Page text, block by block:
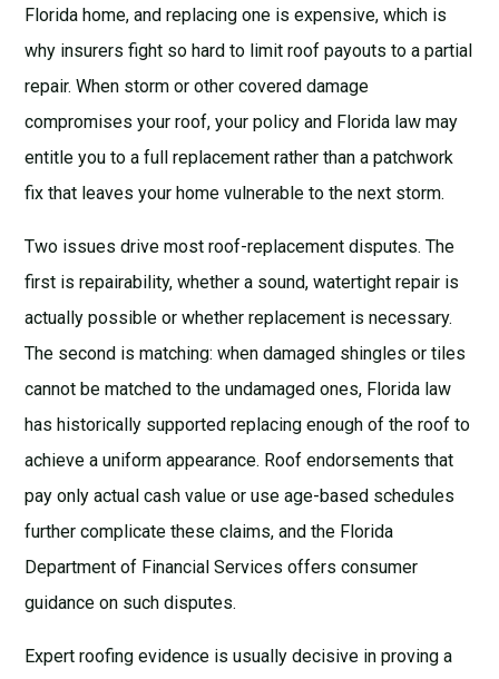
Florida home, and replacing one is expensive, which is
why insurers fight so hard to limit roof payouts to a partial
repair. When storm or other covered damage
compromises your roof, your policy and Florida law may
entitle you to a full replacement rather than a patchwork
fix that leaves your home vulnerable to the next storm.
Two issues drive most roof-replacement disputes. The
first is repairability, whether a sound, watertight repair is
actually possible or whether replacement is necessary.
The second is matching: when damaged shingles or tiles
cannot be matched to the undamaged ones, Florida law
has historically supported replacing enough of the roof to
achieve a uniform appearance. Roof endorsements that
pay only actual cash value or use age-based schedules
further complicate these claims, and the Florida
Department of Financial Services offers consumer
guidance on such disputes.
Expert roofing evidence is usually decisive in proving a